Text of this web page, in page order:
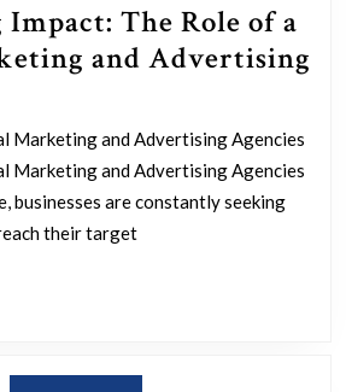
The Role of a
and Advertising
Marketing and Advertising Agencies
Marketing and Advertising Agencies
businesses are constantly seeking
their target